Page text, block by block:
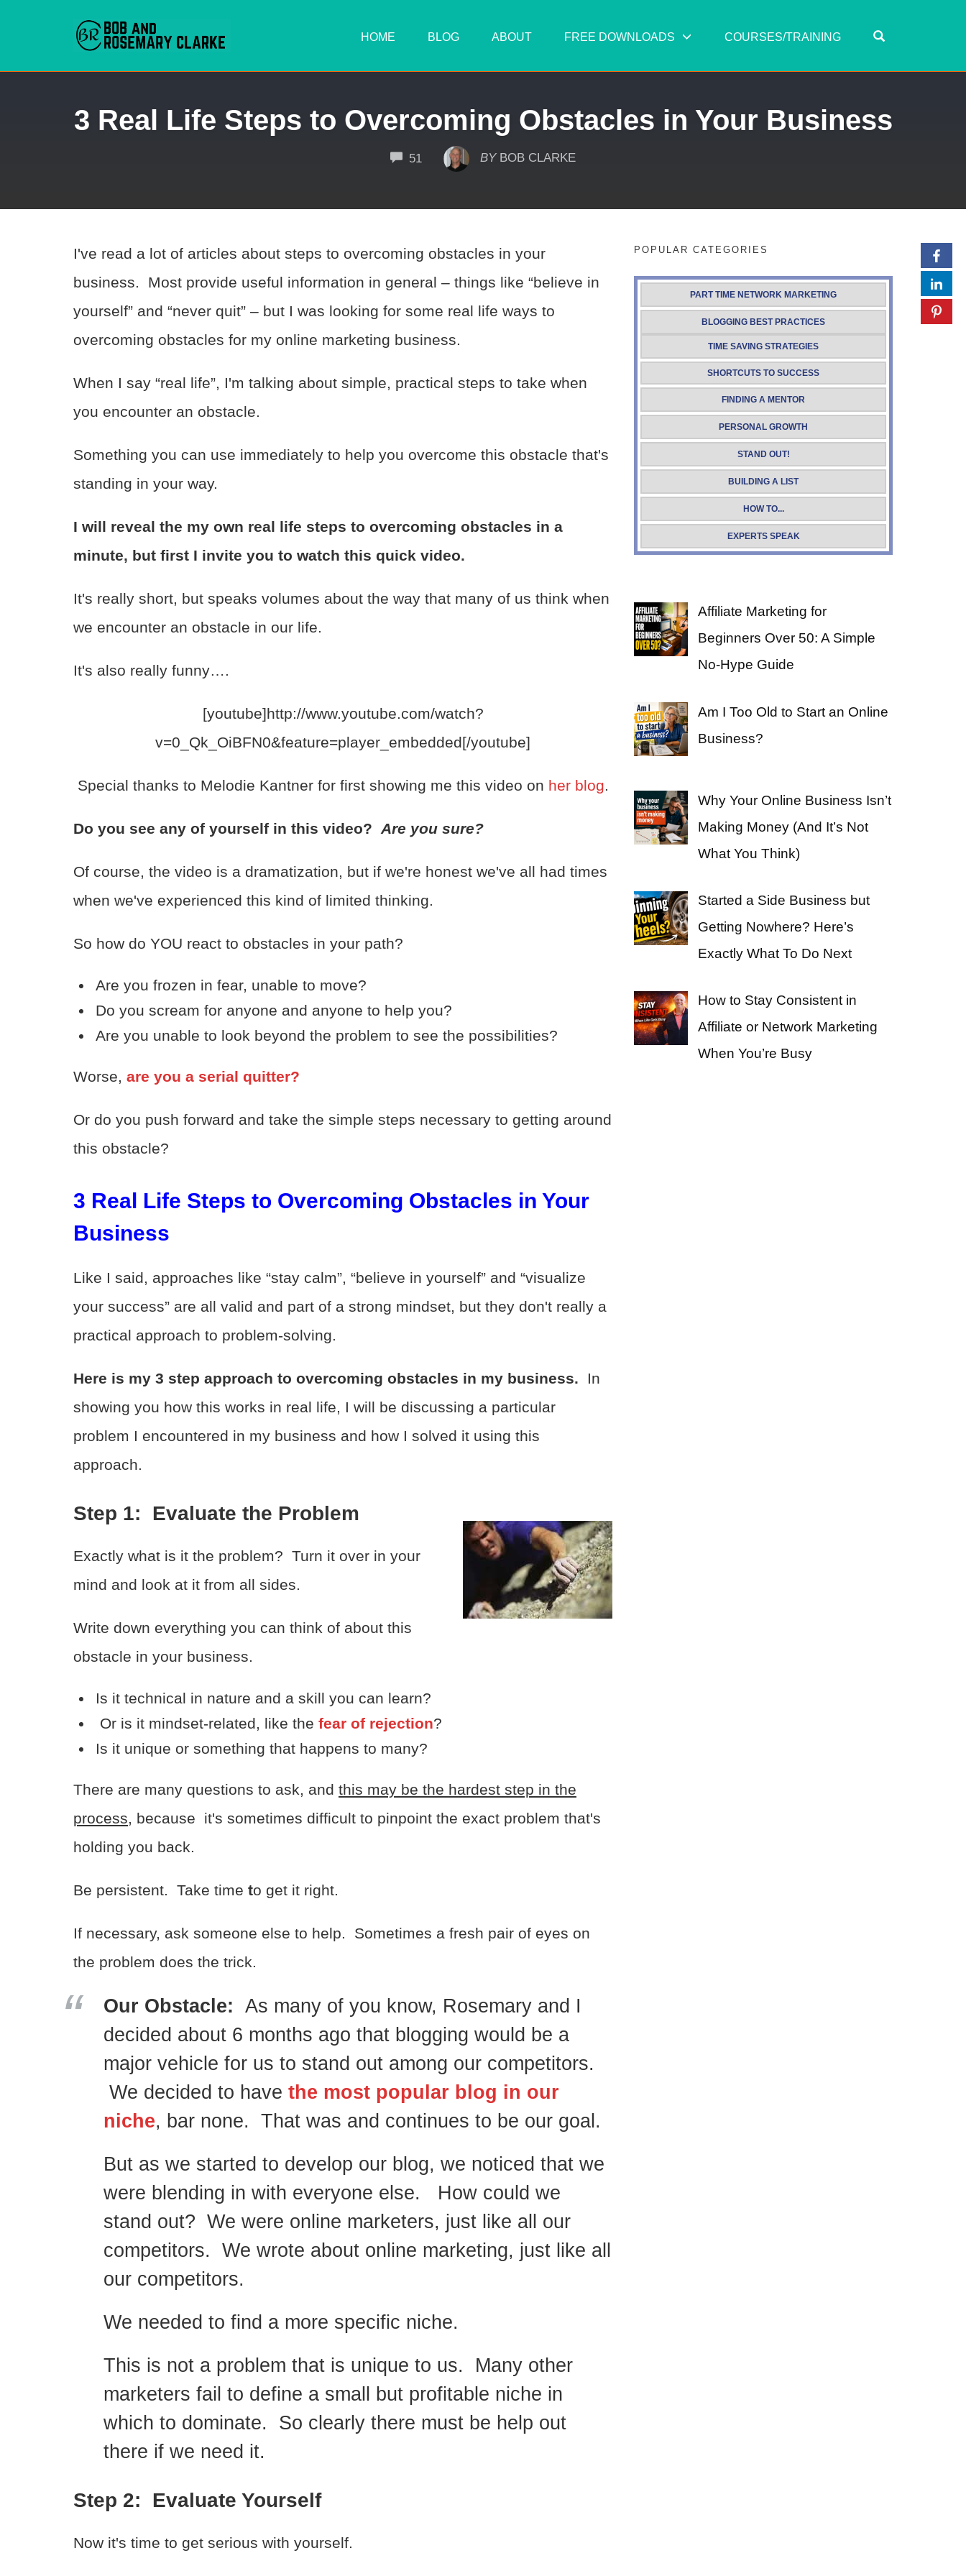
HOME BLOG ABOUT FREE DOWNLOADS COURSES/TRAINING
3 Real Life Steps to Overcoming Obstacles in Your Business
51 COMMENTS
BY BOB CLARKE
I've read a lot of articles about steps to overcoming obstacles in your
business. Most provide useful information in general – things like “believe in
yourself” and “never quit” – but I was looking for some real life ways to
overcoming obstacles for my online marketing business.
When I say “real life”, I'm talking about simple, practical steps to take when
you encounter an obstacle.
Something you can use immediately to help you overcome this obstacle that's
standing in your way.
I will reveal the my own real life steps to overcoming obstacles in a
minute, but first I invite you to watch this quick video.
It's really short, but speaks volumes about the way that many of us think when
we encounter an obstacle in our life.
It's also really funny….
[youtube]http://www.youtube.com/watch?
v=0_Qk_OiBFN0&feature=player_embedded[/youtube]
Special thanks to Melodie Kantner for first showing me this video on her blog.
Do you see any of yourself in this video? Are you sure?
Of course, the video is a dramatization, but if we're honest we've all had times
when we've experienced this kind of limited thinking.
So how do YOU react to obstacles in your path?
Are you frozen in fear, unable to move?
Do you scream for anyone and anyone to help you?
Are you unable to look beyond the problem to see the possibilities?
Worse, are you a serial quitter?
Or do you push forward and take the simple steps necessary to getting around
this obstacle?
3 Real Life Steps to Overcoming Obstacles in Your
Business
Like I said, approaches like “stay calm”, “believe in yourself” and “visualize
your success” are all valid and part of a strong mindset, but they don't really a
practical approach to problem-solving.
Here is my 3 step approach to overcoming obstacles in my business. In
showing you how this works in real life, I will be discussing a particular
problem I encountered in my business and how I solved it using this
approach.
Step 1: Evaluate the Problem
Exactly what is it the problem? Turn it over in your
mind and look at it from all sides.
Write down everything you can think of about this
obstacle in your business.
Is it technical in nature and a skill you can learn?
Or is it mindset-related, like the fear of rejection?
Is it unique or something that happens to many?
There are many questions to ask, and this may be the hardest step in the
process, because it's sometimes difficult to pinpoint the exact problem that's
holding you back.
Be persistent. Take time to get it right.
If necessary, ask someone else to help. Sometimes a fresh pair of eyes on
the problem does the trick.
Our Obstacle: As many of you know, Rosemary and I
decided about 6 months ago that blogging would be a
major vehicle for us to stand out among our competitors.
We decided to have the most popular blog in our
niche, bar none. That was and continues to be our goal.
But as we started to develop our blog, we noticed that we
were blending in with everyone else. How could we
stand out? We were online marketers, just like all our
competitors. We wrote about online marketing, just like all
our competitors.
We needed to find a more specific niche.
This is not a problem that is unique to us. Many other
marketers fail to define a small but profitable niche in
which to dominate. So clearly there must be help out
there if we need it.
Step 2: Evaluate Yourself
Now it's time to get serious with yourself.
POPULAR CATEGORIES
PART TIME NETWORK MARKETING
BLOGGING BEST PRACTICES
TIME SAVING STRATEGIES
SHORTCUTS TO SUCCESS
FINDING A MENTOR
PERSONAL GROWTH
STAND OUT!
BUILDING A LIST
HOW TO...
EXPERTS SPEAK
Affiliate Marketing for
Beginners Over 50: A Simple
No-Hype Guide
Am I Too Old to Start an Online
Business?
Why Your Online Business Isn’t
Making Money (And It’s Not
What You Think)
Started a Side Business but
Getting Nowhere? Here’s
Exactly What To Do Next
How to Stay Consistent in
Affiliate or Network Marketing
When You’re Busy